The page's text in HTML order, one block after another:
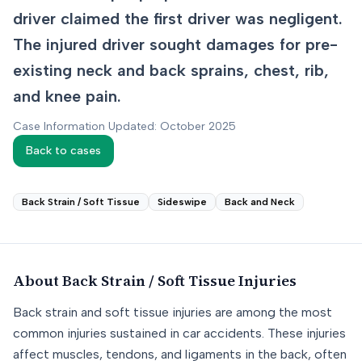
driver claimed the first driver was negligent.
The injured driver sought damages for pre-
existing neck and back sprains, chest, rib,
and knee pain.
Case Information Updated: October 2025
Back to cases
Back Strain / Soft Tissue Sideswipe Back and Neck
About Back Strain / Soft TissueInjuries
Back strain and soft tissue injuries are among the most
common injuries sustained in car accidents. These injuries
affect muscles, tendons, and ligaments in the back, often